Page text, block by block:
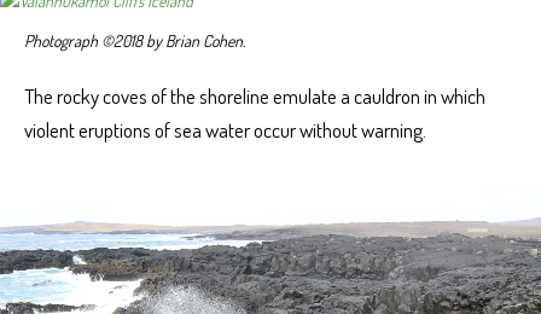
Photograph ©2018 by Brian Cohen.
The rocky coves of the shoreline emulate a cauldron in which
violent eruptions of sea water occur without warning.